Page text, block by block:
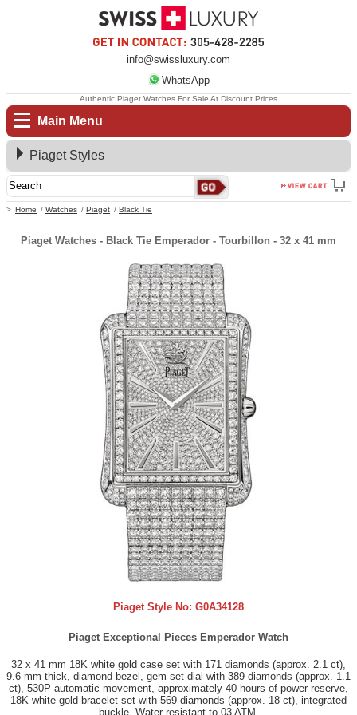
info@swissluxury.com
WhatsApp
Main Menu
Home Watches Piaget Black Tie
Authentic Piaget Watches For Sale At Discount Prices
Piaget Styles
Piaget Watches - Black Tie Emperador - Tourbillon - 32 x 41 mm
Piaget Style No: G0A34128
Piaget Exceptional Pieces Emperador Watch
32 x 41 mm 18K white gold case set with 171 diamonds (approx. 2.1 ct),
9.6 mm thick, diamond bezel, gem set dial with 389 diamonds (approx. 1.1
ct), 530P automatic movement, approximately 40 hours of power reserve,
18K white gold bracelet set with 569 diamonds (approx. 18 ct), integrated
buckle. Water resistant to 03 ATM.